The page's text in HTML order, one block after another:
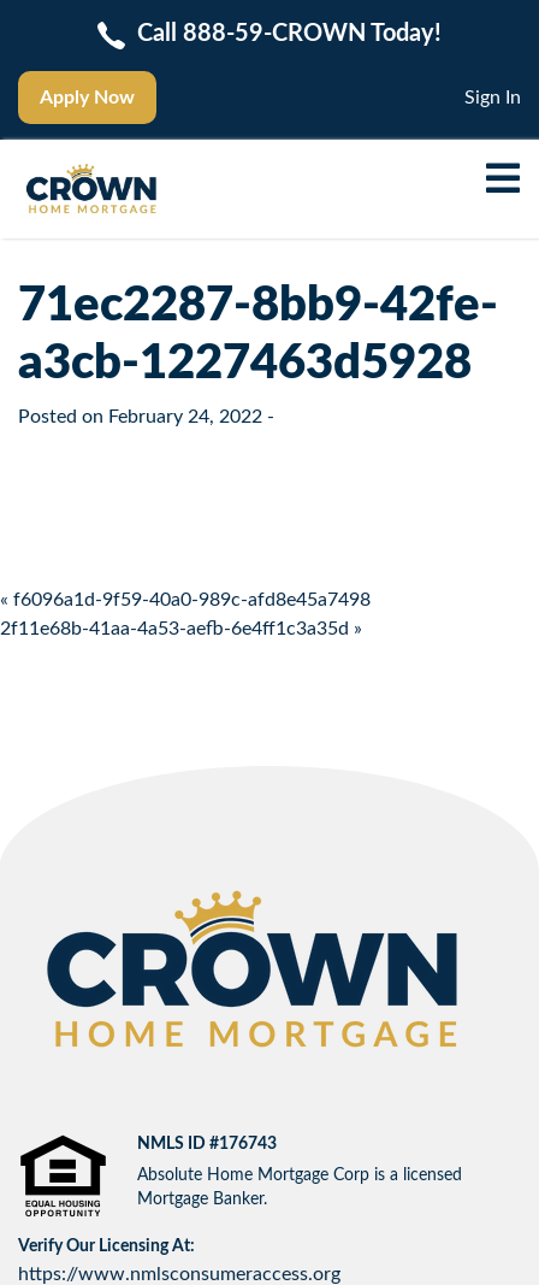
Apply Now
Call 888-59-CROWN Today!
Sign In
71ec2287-8bb9-42fe-
a3cb-1227463d5928
Posted on February 24, 2022 -
Post navigation
« f6096a1d-9f59-40a0-989c-afd8e45a7498
2f11e68b-41aa-4a53-aefb-6e4ff1c3a35d »
NMLS ID #176743
Absolute Home Mortgage Corp is a licensed
Mortgage Banker.
Verify Our Licensing At:
https://www.nmlsconsumeraccess.org